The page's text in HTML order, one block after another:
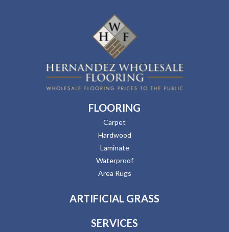
FLOORING
Carpet
Hardwood
Laminate
Waterproof
Area Rugs
ARTIFICIAL GRASS
SERVICES